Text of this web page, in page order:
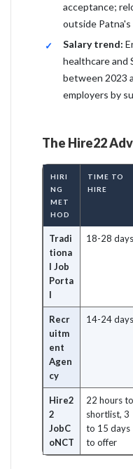
acceptance;
outside Patna's
Salary trend:
healthcare and
between 2023
employers by
The Hire22
HIRI
NG
MET
HOD
TIME TO
HIRE
Tradi
tiona
l Job
Porta
l
18-28 days
Recr
uitm
ent
Agen
cy
14-24 days
Hire2
2
JobC
oNCT
22 hours to
shortlist, 3
to 15 days
to offer